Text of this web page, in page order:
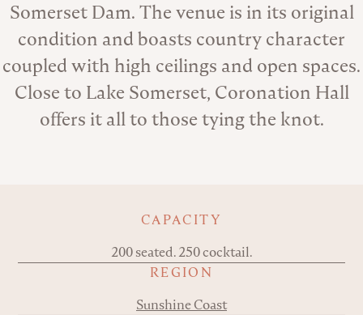
Somerset Dam. The venue is in its original
condition and boasts country character
coupled with high ceilings and open spaces.
Close to Lake Somerset, Coronation Hall
offers it all to those tying the knot.
CAPACITY
200 seated. 250 cocktail.
REGION
Sunshine Coast